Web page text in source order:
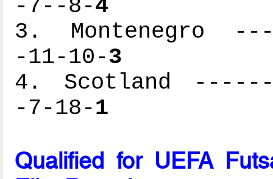
-7--8-4
3. Montenegro
-11-10-3
4. Scotland
-7-18-1
Qualified for UEFA